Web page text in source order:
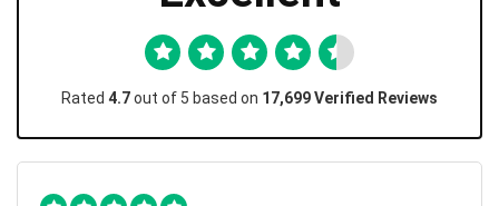
Rated 4.7out of 5 based on 17,699 Verified Reviews